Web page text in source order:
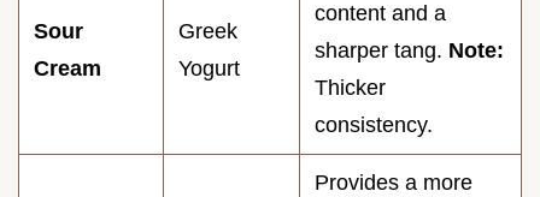
Sour
Cream
Greek
Yogurt
content and a
sharper tang. Note:
Thicker
consistency.
Provides a more